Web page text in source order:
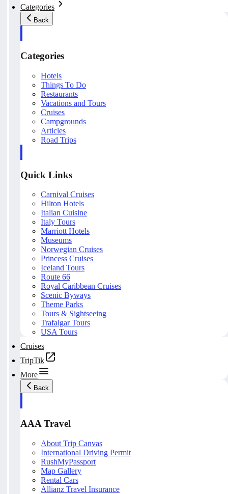
Categories
Back
Categories
Hotels
Things To Do
Restaurants
Vacations and Tours
Cruises
Campgrounds
Articles
Road Trips
Quick Links
Carnival Cruises
Hilton Hotels
Italian Cuisine
Italy Tours
Marriott Hotels
Museums
Norwegian Cruises
Princess Cruises
Iceland Tours
Route 66
Royal Caribbean Cruises
Scenic Byways
Theme Parks
Tours & Sightseeing
Trafalgar Tours
USA Tours
Cruises
TripTik
More
Back
AAA Travel
About Trip Canvas
International Driving Permit
RushMyPassport
Map Gallery
Rental Cars
Allianz Travel Insurance